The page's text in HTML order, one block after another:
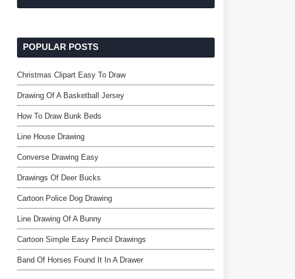
POPULAR POSTS
Christmas Clipart Easy To Draw
Drawing Of A Basketball Jersey
How To Draw Bunk Beds
Line House Drawing
Converse Drawing Easy
Drawings Of Deer Bucks
Cartoon Police Dog Drawing
Line Drawing Of A Bunny
Cartoon Simple Easy Pencil Drawings
Band Of Horses Found It In A Drawer